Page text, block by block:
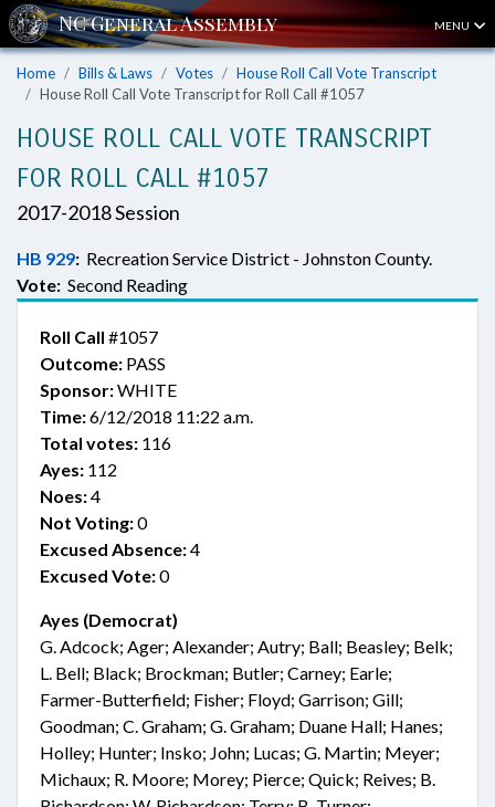
MENU
Home Bills & Laws Votes
House Roll Call Vote Transcript
House Roll Call Vote Transcript for Roll Call #1057
HOUSE ROLL CALL VOTE TRANSCRIPT
FOR ROLL CALL #1057
2017-2018 Session
HB 929: Recreation Service District - Johnston County.
Vote: Second Reading
Roll Call #1057
Outcome: PASS
Sponsor:WHITE
Time:6/12/2018 11:22 a.m.
Total votes: 116
Ayes: 112
Noes:4
Not Voting:0
Excused Absence:4
Excused Vote:0
Ayes (Democrat)
G. Adcock; Ager; Alexander; Autry; Ball; Beasley; Belk;
L. Bell; Black; Brockman; Butler; Carney; Earle;
Farmer-Butterfield; Fisher; Floyd; Garrison; Gill;
Goodman; C. Graham; G. Graham; Duane Hall; Hanes;
Holley; Hunter; Insko; John; Lucas; G. Martin; Meyer;
Michaux; R. Moore; Morey; Pierce; Quick; Reives; B.